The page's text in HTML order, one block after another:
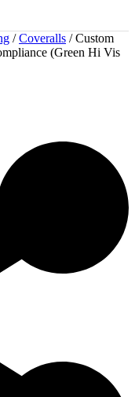
/Coveralls / Custom
(Green Hi Vis